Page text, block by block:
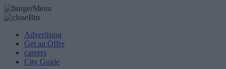
Advertising
Get an Offer
careers
City Guide